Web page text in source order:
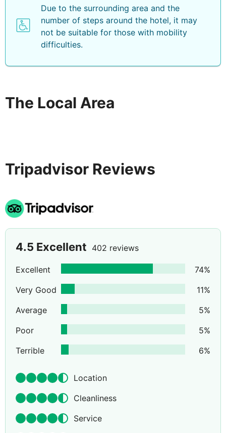
Due to the surrounding area and the
number of steps around the hotel, it may
not be suitable for those with mobility
difficulties.
The Local Area
Tripadvisor Reviews
4.5 Excellent 402 reviews
Excellent 74%
Very Good
11%
Average
5%
Poor
5%
Terrible
6%
Location
Cleanliness
Service